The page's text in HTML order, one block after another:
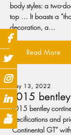
body styles: a two-
top … It boasts a
decoration, a…
Read More
May 13, 2022
2015
2015 bentley
specifications and
“Continental GT”